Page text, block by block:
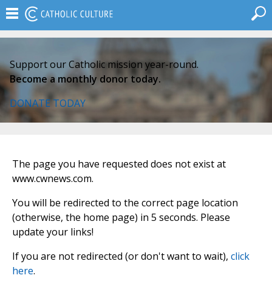
Support our Catholic mission year-round.
Become a monthly donor today.
DONATE TODAY
The page you have requested does not exist at
www.cwnews.com.
You will be redirected to the correct page location
(otherwise, the home page) in 5 seconds. Please
update your links!
If you are not redirected (or don't want to wait), click
here.